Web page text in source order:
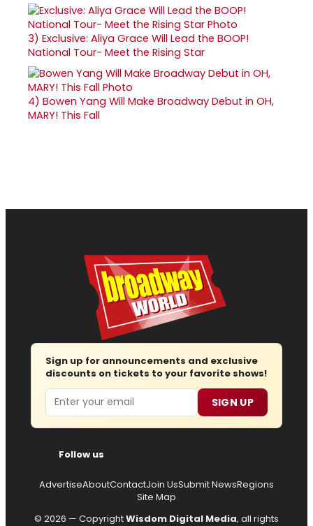
3) Exclusive: Aliya Grace Will Lead the BOOP!
National Tour- Meet the Rising Star
4) Bowen Yang Will Make Broadway Debut in OH,
MARY! This Fall
Sign up for announcements and exclusive
discounts on tickets to your favorite shows!
Email SIGN UP
Follow us
AdvertiseAboutContactJoin UsSubmit NewsRegions
Site Map
© 2026 — CopyrightWisdom Digital Media, all rights